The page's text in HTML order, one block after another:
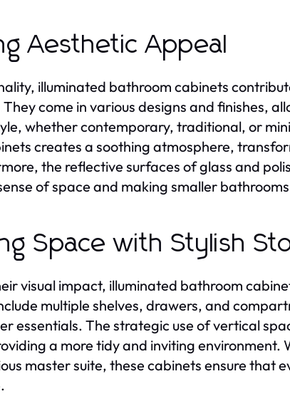
Aesthetic Appeal
illuminated bathroom cabinets
come in various designs and finishes,
whether contemporary, traditional, or
creates a soothing atmosphere,
the reflective surfaces of glass and
of space and making smaller
Space with Stylish
visual impact, illuminated bathroom
multiple shelves, drawers, and
essentials. The strategic use of vertical
a more tidy and inviting environment.
master suite, these cabinets ensure that